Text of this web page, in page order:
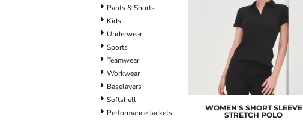
Pants & Shorts
Kids
Underwear
Sports
Teamwear
Workwear
Baselayers
Softshell
Performance Jackets
WOMEN'S SHORT SLEEVE
STRETCH POLO